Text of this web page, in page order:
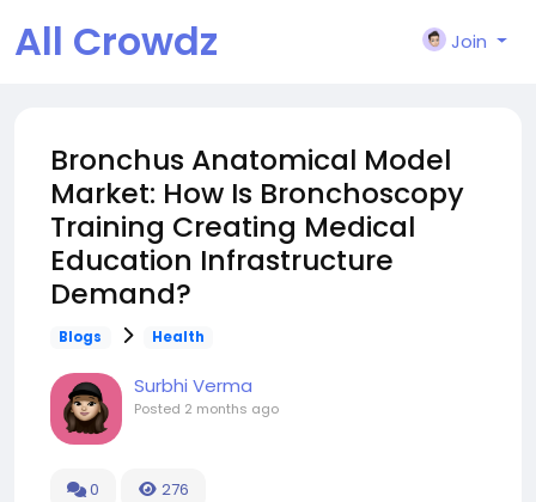
All Crowdz Join
Bronchus Anatomical Model
Market: How Is Bronchoscopy
Training Creating Medical
Education Infrastructure
Demand?
Blogs Health
Surbhi Verma
Posted 2 months ago
0 276